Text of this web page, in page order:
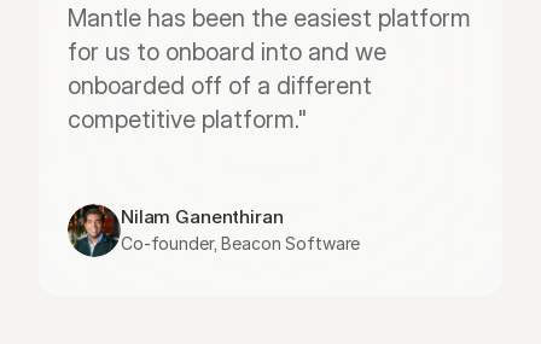
Mantle has been the easiest platform
for us to onboard into and we
onboarded off of a different
competitive platform."
Nilam Ganenthiran
Co-founder, Beacon Software